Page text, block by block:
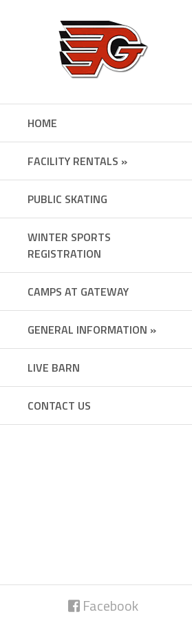
HOME
FACILITY RENTALS »
PUBLIC SKATING
WINTER SPORTS
REGISTRATION
CAMPS AT GATEWAY
GENERAL INFORMATION »
LIVE BARN
CONTACT US
Facebook